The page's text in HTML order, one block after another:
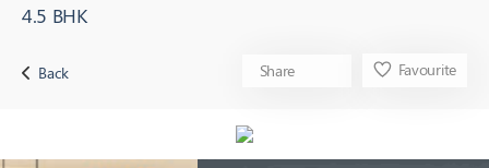
4.5 BHK
Back Share Favourite